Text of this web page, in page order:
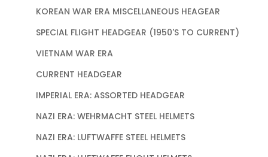
KOREAN WAR ERA MISCELLANEOUS HEAGEAR
SPECIAL FLIGHT HEADGEAR (1950'S TO CURRENT)
VIETNAM WAR ERA
CURRENT HEADGEAR
IMPERIAL ERA: ASSORTED HEADGEAR
NAZI ERA: WEHRMACHT STEEL HELMETS
NAZI ERA: LUFTWAFFE STEEL HELMETS